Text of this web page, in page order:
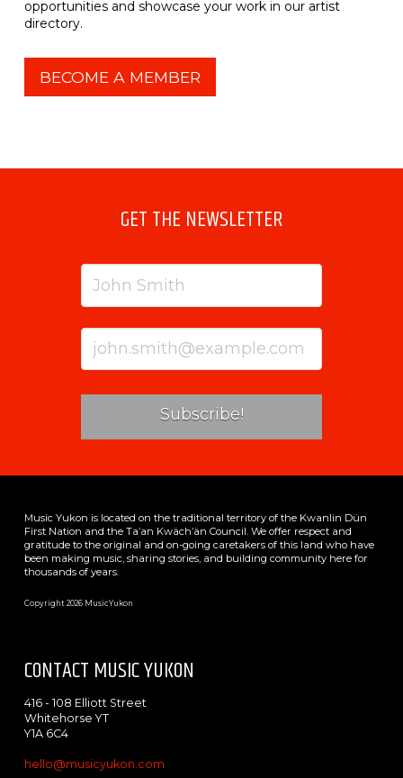
opportunities and showcase your work in our artist
directory.
BECOME A MEMBER
GET THE NEWSLETTER
Music Yukon is located on the traditional territory of the Kwanlin Dün
First Nation and the Ta’an Kwäch’än Council. We offer respect and
gratitude to the original and on-going caretakers of this land who have
been making music, sharing stories, and building community here for
thousands of years.
Copyright 2026 MusicYukon
CONTACT MUSIC YUKON
416 - 108 Elliott Street
Whitehorse YT
Y1A 6C4
hello@musicyukon.com